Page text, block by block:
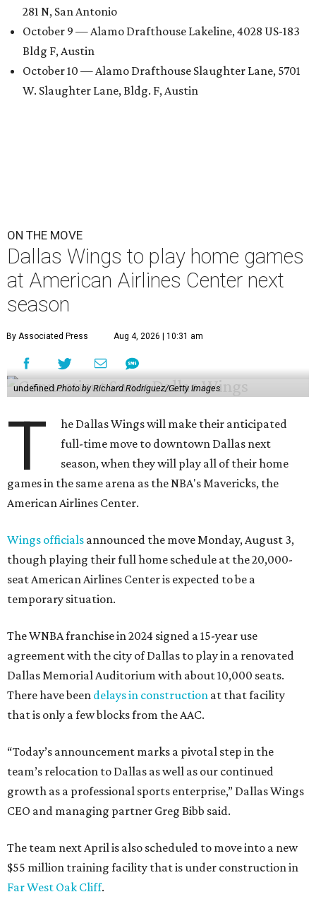
281 N, San Antonio
October 9 — Alamo Drafthouse Lakeline, 4028 US-183
Bldg F, Austin
October 10 — Alamo Drafthouse Slaughter Lane, 5701
W. Slaughter Lane, Bldg. F, Austin
ON THE MOVE
Dallas Wings to play home games
at American Airlines Center next
season
By Associated Press Aug 4, 2026 | 10:31 am
undefinedPhoto by Richard Rodriguez/Getty Images
T
he Dallas Wings will make their anticipated
full-time move to downtown Dallas next
season, when they will play all of their home
games in the same arena as the NBA's Mavericks, the
American Airlines Center.
Wings officials announced the move Monday, August 3,
though playing their full home schedule at the 20,000-
seat American Airlines Center is expected to be a
temporary situation.
The WNBA franchise in 2024 signed a 15-year use
agreement with the city of Dallas to play in a renovated
Dallas Memorial Auditorium with about 10,000 seats.
There have been delays in construction at that facility
that is only a few blocks from the AAC.
“Today’s announcement marks a pivotal step in the
team’s relocation to Dallas as well as our continued
growth as a professional sports enterprise,” Dallas Wings
CEO and managing partner Greg Bibb said.
The team next April is also scheduled to move into a new
$55 million training facility that is under construction in
Far West Oak Cliff.